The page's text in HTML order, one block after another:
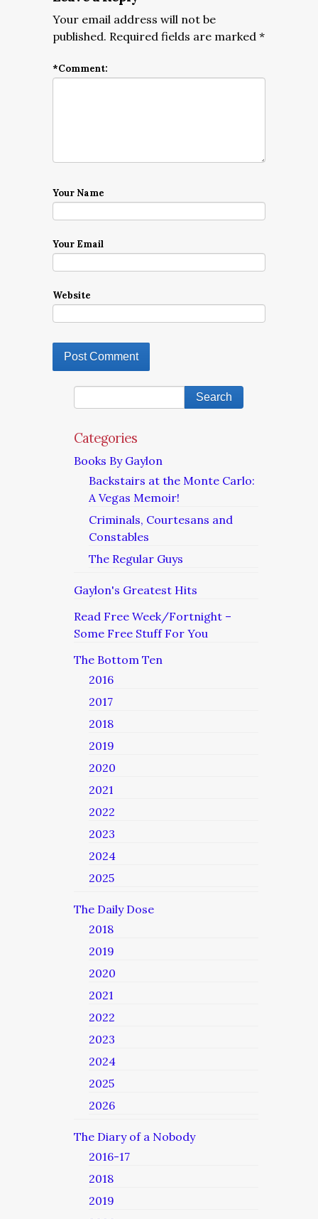
Your email address will not be
published. Required fields are marked *
*Comment:
Your Name
Your Email
Website
Categories
Books By Gaylon
Backstairs at the Monte Carlo:
A Vegas Memoir!
Criminals, Courtesans and
Constables
The Regular Guys
Gaylon's Greatest Hits
Read Free Week/Fortnight –
Some Free Stuff For You
The Bottom Ten
2016
2017
2018
2019
2020
2021
2022
2023
2024
2025
The Daily Dose
2018
2019
2020
2021
2022
2023
2024
2025
2026
The Diary of a Nobody
2016-17
2018
2019